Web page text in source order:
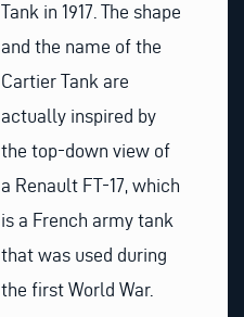
Tank in 1917. The shape
and the name of the
Cartier Tank are
actually inspired by
the top-down view of
a Renault FT-17, which
is a French army tank
that was used during
the first World War.